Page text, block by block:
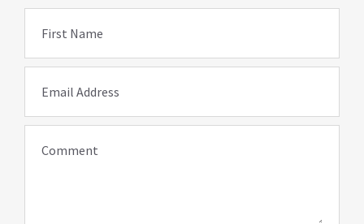
First Name
Email Address
Comment